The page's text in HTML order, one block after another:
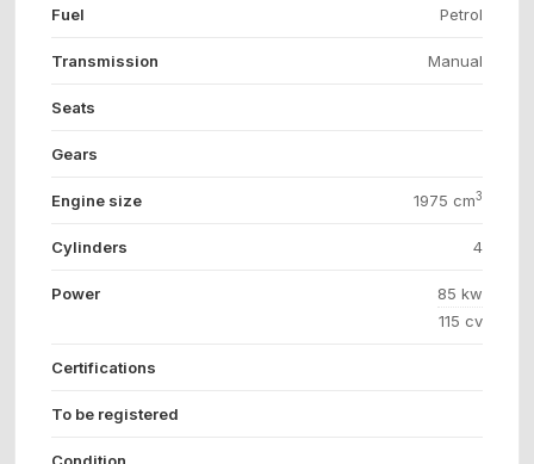
Fuel Petrol
Transmission Manual
Seats
Gears
Engine size 1975 cm3
Cylinders 4
Power
85 kw
115 cv
Certifications
To be registered
Condition